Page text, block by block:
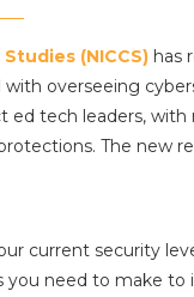
(NICCS) has
overseeing
tech leaders, with
The new
current security
need to make to